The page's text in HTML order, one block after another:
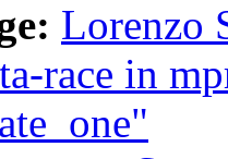
Lorenzo
race in